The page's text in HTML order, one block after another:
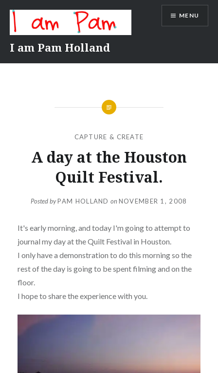
content
I am Pam Holland
MENU
CAPTURE & CREATE
A day at the Houston
Quilt Festival.
Posted byPAM HOLLAND on NOVEMBER 1, 2008
It's early morning, and today I'm going to attempt to
journal my day at the Quilt Festival in Houston.
I only have a demonstration to do this morning so the
rest of the day is going to be spent filming and on the
floor.
I hope to share the experience with you.